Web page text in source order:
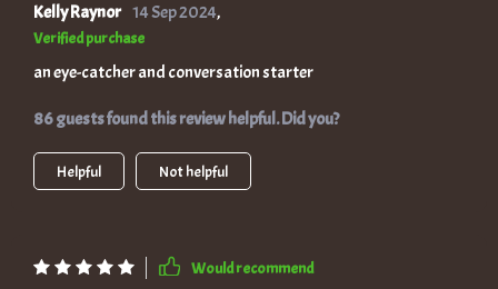
Kelly Raynor 14 Sep 2024,
Verified purchase
an eye-catcher and conversation starter
86 guests found this review helpful. Did you?
Helpful Not helpful
Would recommend